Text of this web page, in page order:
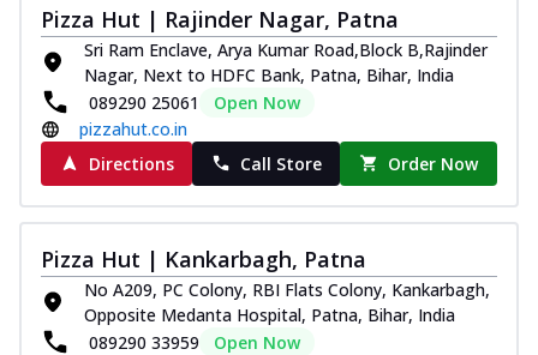
Pizza Hut | Rajinder Nagar, Patna
Sri Ram Enclave, Arya Kumar Road,Block B,Rajinder
Nagar, Next to HDFC Bank, Patna, Bihar, India
089290 25061
Open Now
pizzahut.co.in
Directions
Call Store Order Now
Pizza Hut | Kankarbagh, Patna
No A209, PC Colony, RBI Flats Colony, Kankarbagh,
Opposite Medanta Hospital, Patna, Bihar, India
089290 33959
Open Now